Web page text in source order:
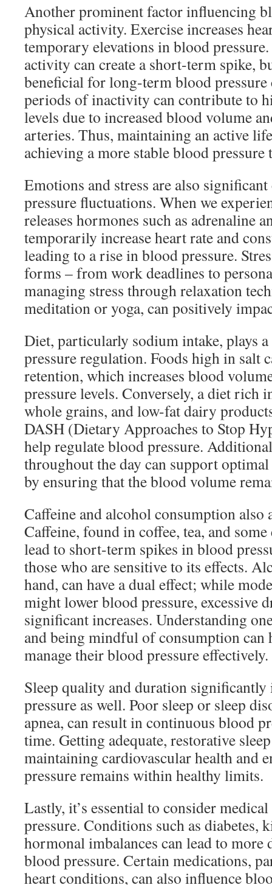
Another prominent factor influencing
physical activity. Exercise increases
temporary elevations in blood
activity can create a short-term spike,
beneficial for long-term blood
periods of inactivity can contribute to
levels due to increased blood volume
arteries. Thus, maintaining an active
achieving a more stable blood pressure
Emotions and stress are also
pressure fluctuations. When we
releases hormones such as adrenaline
temporarily increase heart rate and
leading to a rise in blood pressure.
forms – from work deadlines to
managing stress through relaxation
meditation or yoga, can positively
Diet, particularly sodium intake, plays
pressure regulation. Foods high in salt
retention, which increases blood
pressure levels. Conversely, a diet rich
whole grains, and low-fat dairy
DASH (Dietary Approaches to Stop
help regulate blood pressure.
throughout the day can support
by ensuring that the blood volume
Caffeine and alcohol consumption also
Caffeine, found in coffee, tea, and
lead to short-term spikes in blood
those who are sensitive to its effects.
hand, can have a dual effect; while
might lower blood pressure, excessive
significant increases. Understanding
and being mindful of consumption
manage their blood pressure effectively.
Sleep quality and duration
pressure as well. Poor sleep or sleep
apnea, can result in continuous blood
time. Getting adequate, restorative
maintaining cardiovascular health and
pressure remains within healthy limits.
Lastly, it’s essential to consider
pressure. Conditions such as diabetes,
hormonal imbalances can lead to
blood pressure. Certain medications,
heart conditions, can also influence